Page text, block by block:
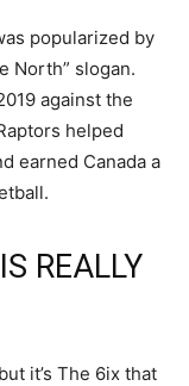
popularized by
North” slogan.
against the
helped
earned Canada a
REALLY
it’s The 6ix that